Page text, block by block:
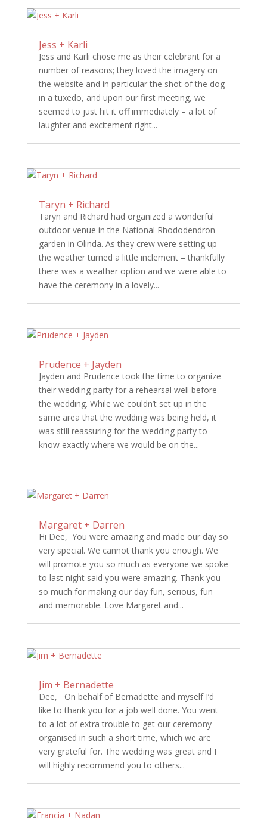
Jess + Karli
Jess and Karli chose me as their celebrant for a
number of reasons; they loved the imagery on
the website and in particular the shot of the dog
in a tuxedo, and upon our first meeting, we
seemed to just hit it off immediately – a lot of
laughter and excitement right...
Taryn + Richard
Taryn and Richard had organized a wonderful
outdoor venue in the National Rhododendron
garden in Olinda. As they crew were setting up
the weather turned a little inclement – thankfully
there was a weather option and we were able to
have the ceremony in a lovely...
Prudence + Jayden
Jayden and Prudence took the time to organize
their wedding party for a rehearsal well before
the wedding. While we couldn’t set up in the
same area that the wedding was being held, it
was still reassuring for the wedding party to
know exactly where we would be on the...
Margaret + Darren
Hi Dee, You were amazing and made our day so
very special. We cannot thank you enough. We
will promote you so much as everyone we spoke
to last night said you were amazing. Thank you
so much for making our day fun, serious, fun
and memorable. Love Margaret and...
Jim + Bernadette
Dee, On behalf of Bernadette and myself I’d
like to thank you for a job well done. You went
to a lot of extra trouble to get our ceremony
organised in such a short time, which we are
very grateful for. The wedding was great and I
will highly recommend you to others...